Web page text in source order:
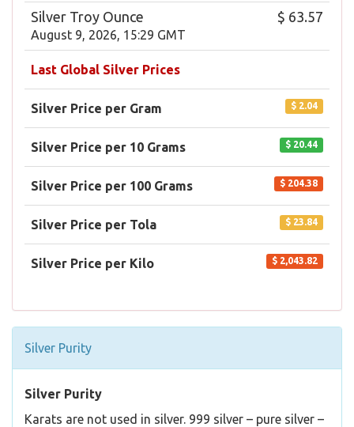
Silver Troy Ounce
August 9, 2026, 15:29 GMT
$ 63.57
Last Global Silver Prices
Silver Price per Gram $ 2.04
Silver Price per 10 Grams $ 20.44
Silver Price per 100 Grams $ 204.38
Silver Price per Tola $ 23.84
Silver Price per Kilo $ 2,043.82
Silver Purity
Silver Purity
Karats are not used in silver. 999 silver – pure silver –